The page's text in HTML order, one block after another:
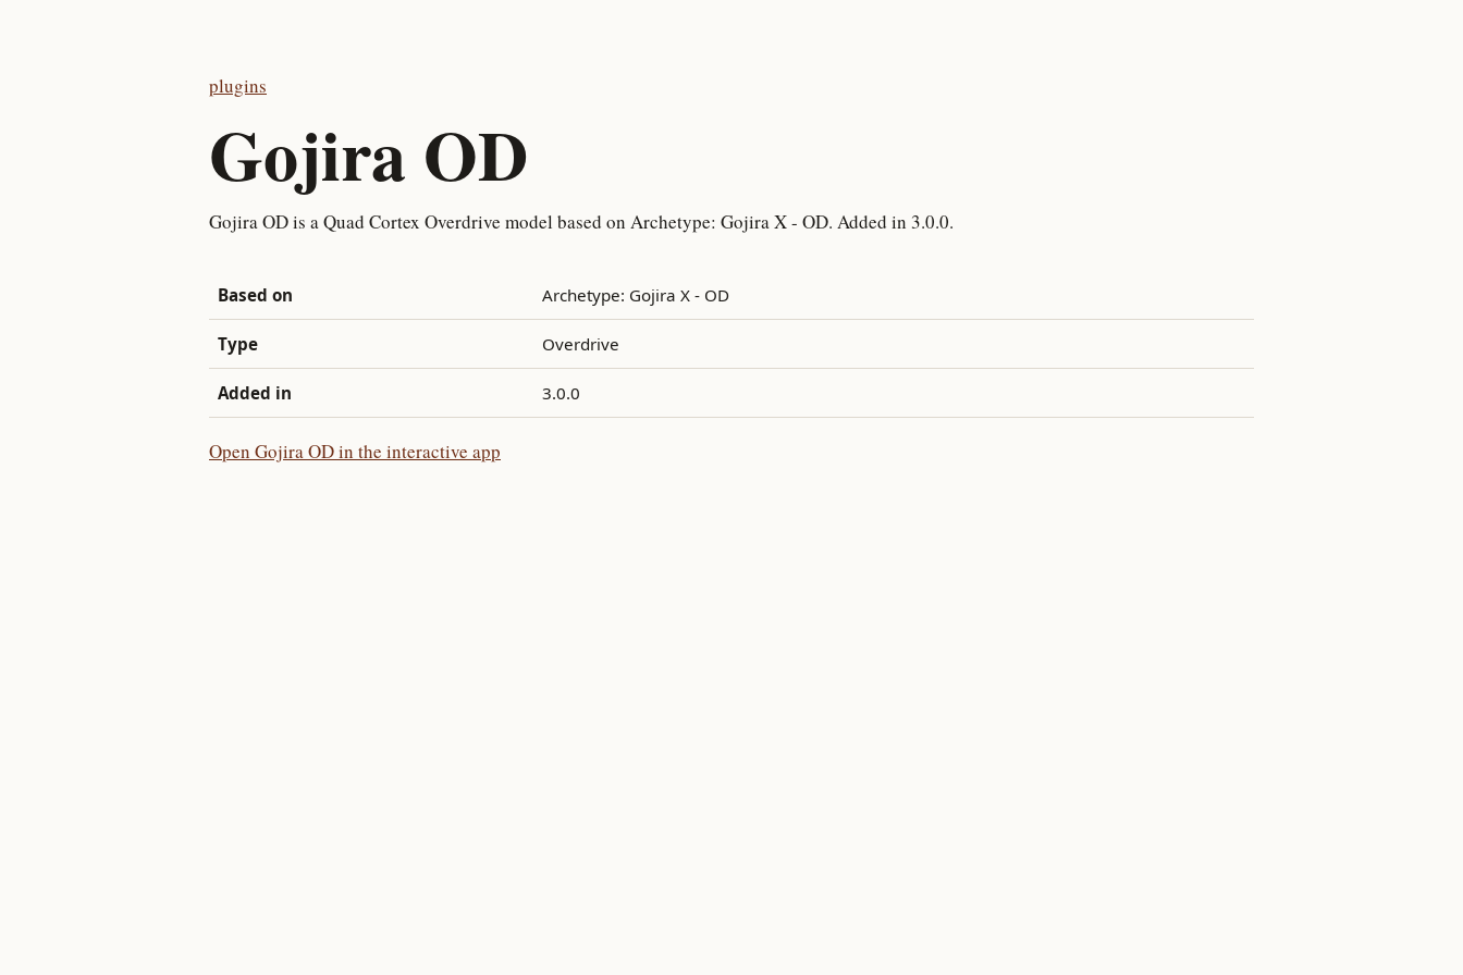
plugins
Gojira OD
Gojira OD is a Quad Cortex Overdrive model based on Archetype: Gojira X - OD. Added in 3.0.0.
Based on Archetype: Gojira X - OD
Type Overdrive
Added in 3.0.0
Open Gojira OD in the interactive app